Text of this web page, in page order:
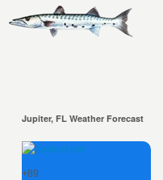
Jupiter, FL Weather Forecast
+89